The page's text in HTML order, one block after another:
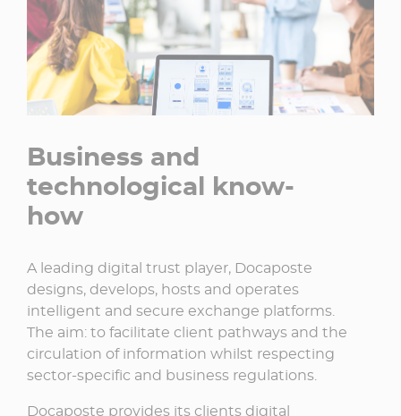
Business and
technological know-
how
A leading digital trust player, Docaposte
designs, develops, hosts and operates
intelligent and secure exchange platforms.
The aim: to facilitate client pathways and the
circulation of information whilst respecting
sector-specific and business regulations.
Docaposte provides its clients digital